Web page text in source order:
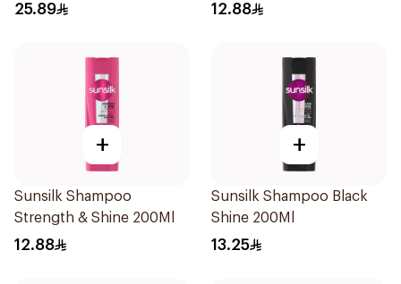
25.89 12.88
+
Sunsilk Shampoo
Strength & Shine 200Ml
12.88
+
Sunsilk Shampoo Black
Shine 200Ml
13.25